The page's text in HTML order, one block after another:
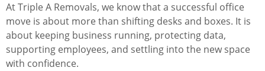
At Triple A Removals, we know that a successful office
move is about more than shifting desks and boxes. It is
about keeping business running, protecting data,
supporting employees, and settling into the new space
with confidence.